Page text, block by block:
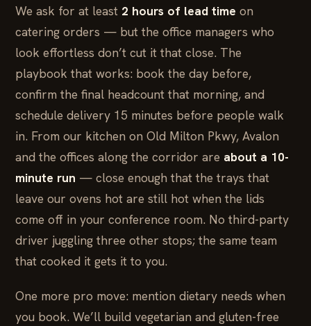
We ask for at least 2 hours of lead time on
catering orders — but the office managers who
look effortless don’t cut it that close. The
playbook that works: book the day before,
confirm the final headcount that morning, and
schedule delivery 15 minutes before people walk
in. From our kitchen on Old Milton Pkwy, Avalon
and the offices along the corridor are about a 10-
minute run — close enough that the trays that
leave our ovens hot are still hot when the lids
come off in your conference room. No third-party
driver juggling three other stops; the same team
that cooked it gets it to you.
One more pro move: mention dietary needs when
you book. We’ll build vegetarian and gluten-free